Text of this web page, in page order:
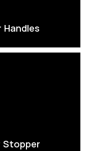
Stopper